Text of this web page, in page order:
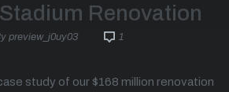
Renovation
preview_j0uy03
1
study of our $168 million renovation